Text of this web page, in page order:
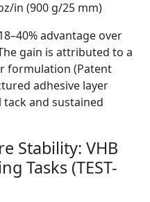
in (900 g/25 mm)
advantage over
gain is attributed to a
formulation (Patent
adhesive layer
and sustained
Stability: VHB
Tasks (TEST-